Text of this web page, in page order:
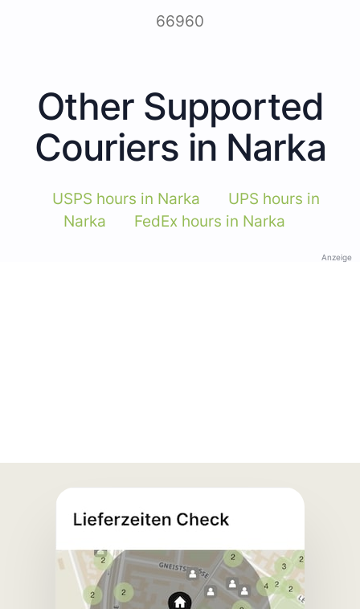
66960
Other Supported
Couriers in Narka
USPS hours in Narka
UPS hours in
Narka
FedEx hours in Narka
Anzeige